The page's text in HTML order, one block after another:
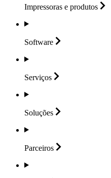
Impressoras e produtos
Software
Serviços
Soluções
Parceiros